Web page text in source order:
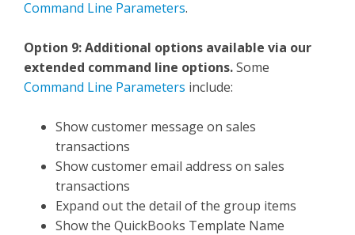
Command Line Parameters.
Option 9: Additional options available via our
extended command line options.Some
Command Line Parameters include:
Show customer message on sales
transactions
Show customer email address on sales
transactions
Expand out the detail of the group items
Show the QuickBooks Template Name